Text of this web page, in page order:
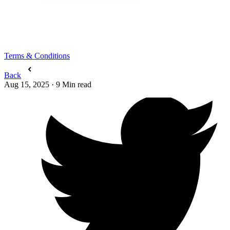
Terms & Conditions
Back
Aug 15, 2025 · 9 Min read